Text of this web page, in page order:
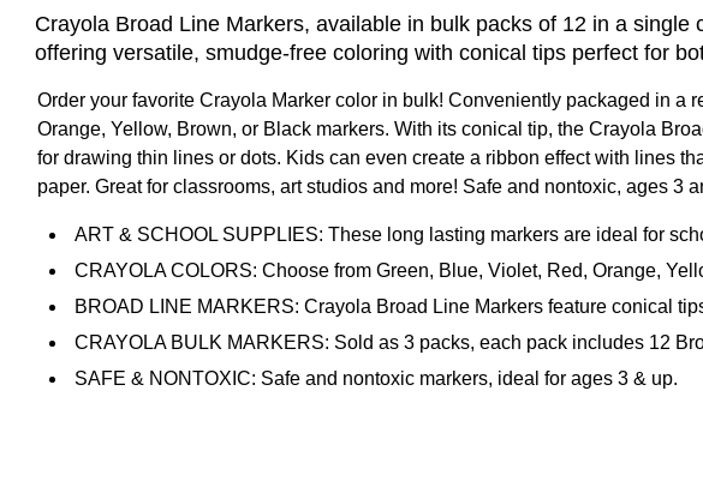
Crayola Broad Line Markers, available in bulk packs of 12 in a
offering versatile, smudge-free coloring with conical tips perfect for
Order your favorite Crayola Marker color in bulk! Conveniently packaged in a
Orange, Yellow, Brown, or Black markers. With its conical tip, the Crayola
for drawing thin lines or dots. Kids can even create a ribbon effect with lines
paper. Great for classrooms, art studios and more! Safe and nontoxic, ages 3
ART & SCHOOL SUPPLIES: These long lasting markers are ideal for
CRAYOLA COLORS: Choose from Green, Blue, Violet, Red, Orange,
BROAD LINE MARKERS: Crayola Broad Line Markers feature conical
CRAYOLA BULK MARKERS: Sold as 3 packs, each pack includes 12
SAFE & NONTOXIC: Safe and nontoxic markers, ideal for ages 3 & up.